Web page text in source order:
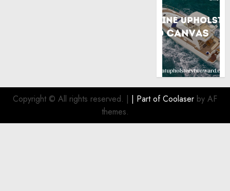
Copyright © All rights reserved. | | Part ofCoolaser by AF
themes.